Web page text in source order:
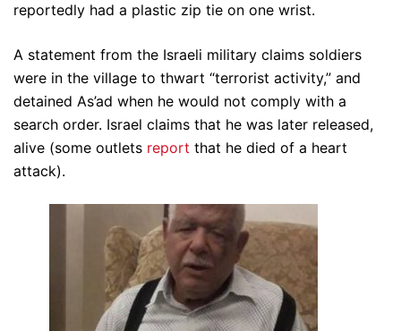
reportedly had a plastic zip tie on one wrist.
A statement from the Israeli military claims soldiers
were in the village to thwart “terrorist activity,” and
detained As’ad when he would not comply with a
search order. Israel claims that he was later released,
alive (some outlets report that he died of a heart
attack).